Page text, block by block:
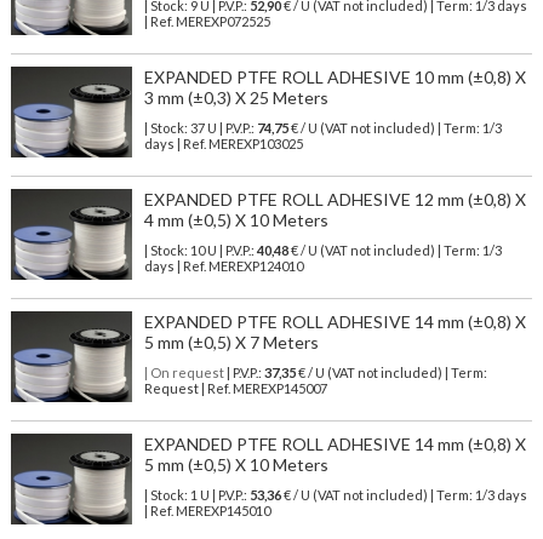
| Stock: 9 U | P.V.P.: 52,90€/ U (VAT not included)
| Term: 1/3 days
| Ref. MEREXP072525
EXPANDED PTFE ROLL ADHESIVE 10 mm (±0,8) X
3 mm (±0,3) X 25 Meters
| Stock: 37 U | P.V.P.: 74,75€/ U (VAT not included)
| Term: 1/3
days | Ref. MEREXP103025
EXPANDED PTFE ROLL ADHESIVE 12 mm (±0,8) X
4 mm (±0,5) X 10 Meters
| Stock: 10 U | P.V.P.: 40,48€/ U (VAT not included)
| Term: 1/3
days | Ref. MEREXP124010
EXPANDED PTFE ROLL ADHESIVE 14 mm (±0,8) X
5 mm (±0,5) X 7 Meters
| On request| P.V.P.: 37,35€ / U (VAT not included) | Term:
Request | Ref. MEREXP145007
EXPANDED PTFE ROLL ADHESIVE 14 mm (±0,8) X
5 mm (±0,5) X 10 Meters
| Stock: 1 U | P.V.P.: 53,36€/ U (VAT not included)
| Term: 1/3 days
| Ref. MEREXP145010